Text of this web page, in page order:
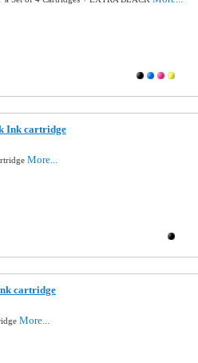
Ink cartridge
More...
cartridge
More...